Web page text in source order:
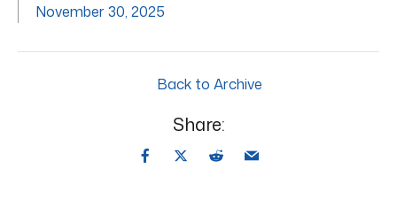
November 30, 2025
Back to Archive
Share: